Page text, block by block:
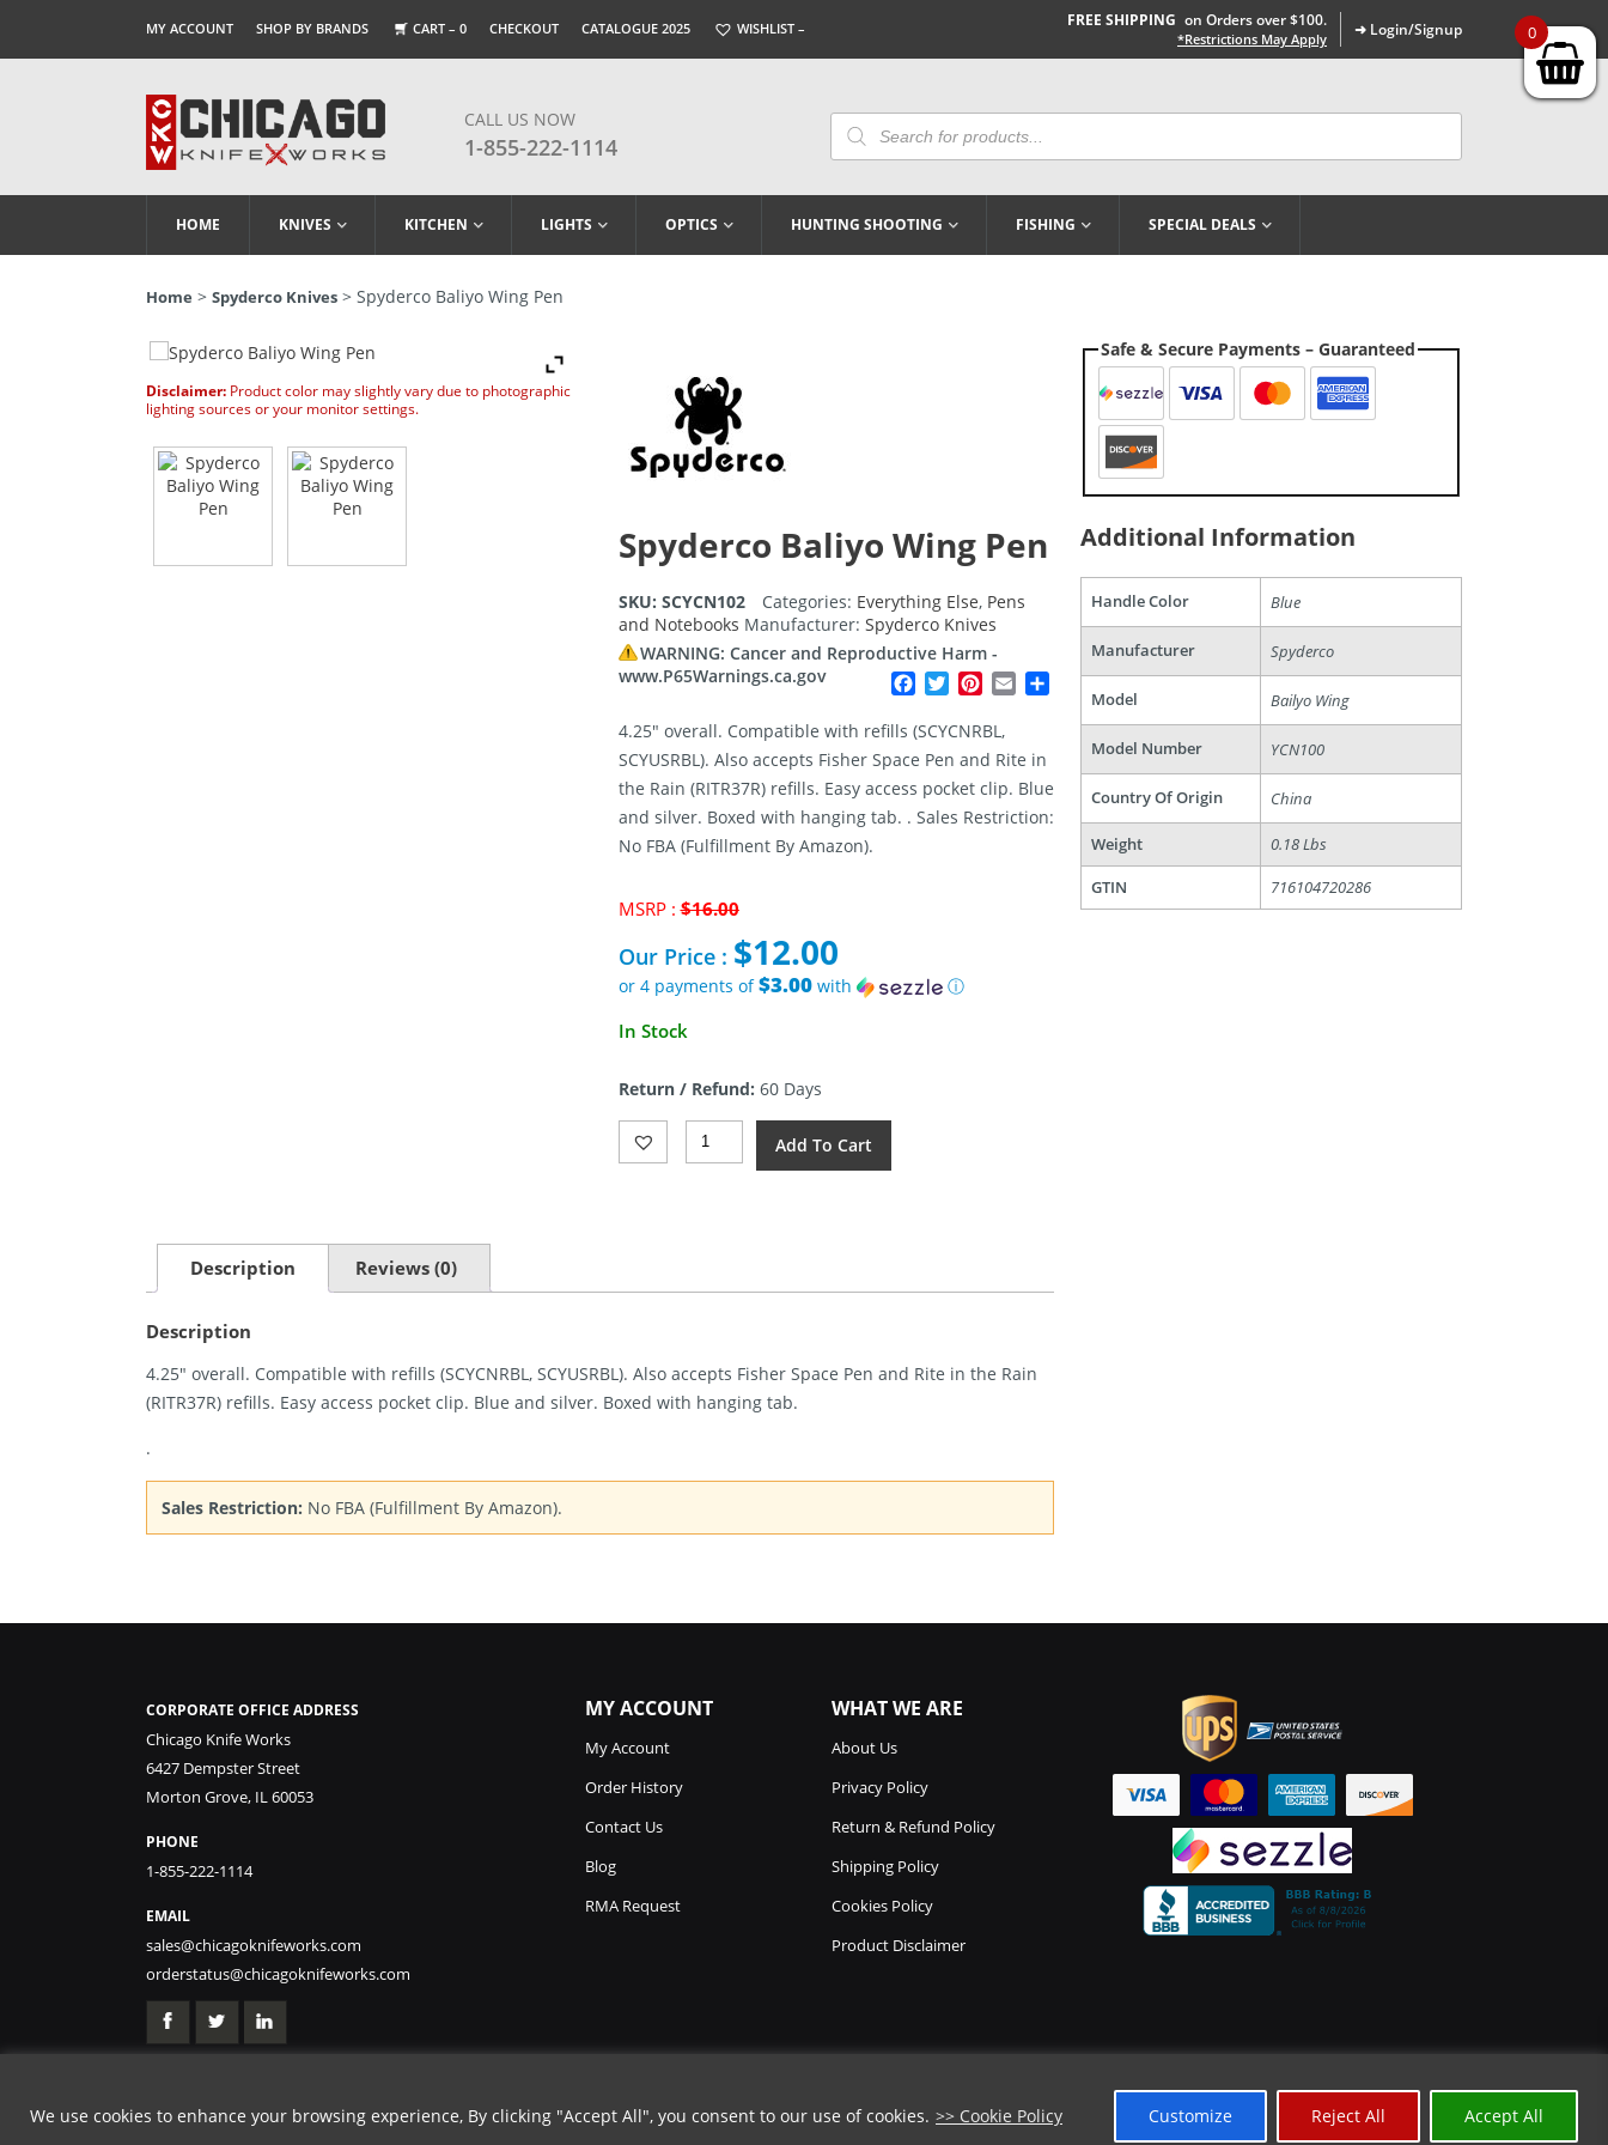
We use cookies to enhance your browsing experience, By clicking "Accept All", you consent to our use of cookies. >> Cookie Policy Customize Reject All Accept All
MY ACCOUNT SHOP BY BRANDS CART – 0 CHECKOUT CATALOGUE 2025 WISHLIST – FREE SHIPPING on Orders over $100.
*Restrictions May Apply ➜ Login/Signup
CALL US NOW
1-855-222-1114
Products
Search
HOME KNIVES KITCHEN LIGHTS OPTICS HUNTING SHOOTING FISHING SPECIAL DEALS
Home > Spyderco Knives > Spyderco Baliyo Wing Pen
Disclaimer: Product color may slightly vary due to photographic
lighting sources or your monitor settings.
Spyderco Baliyo Wing Pen
SKU: SCYCN102 Categories: Everything Else, Pens
and Notebooks Manufacturer: Spyderco Knives
WARNING: Cancer and Reproductive Harm -
www.P65Warnings.ca.gov
Facebook
TwitterPinterest
Email Share
4.25″ overall. Compatible with refills (SCYCNRBL,
SCYUSRBL). Also accepts Fisher Space Pen and Rite in
the Rain (RITR37R) refills. Easy access pocket clip. Blue
and silver. Boxed with hanging tab. . Sales Restriction:
No FBA (Fulfillment By Amazon).
MSRP :$16.00Original
was:
$16.00.
Our Price : $12.00
or 4 payments of$3.00with
ⓘ
Current
$12.00.
In Stock
Return / Refund: 60 Days
Spyderco
Baliyo
Add To Cart
Description Reviews (0)
Description
4.25″ overall. Compatible with refills (SCYCNRBL, SCYUSRBL). Also accepts Fisher Space Pen and Rite in the Rain
(RITR37R) refills. Easy access pocket clip. Blue and silver. Boxed with hanging tab.
.
Sales Restriction: No FBA (Fulfillment By Amazon).
Safe & Secure Payments – Guaranteed
Additional Information
Handle Color Blue
Manufacturer Spyderco
Model Bailyo Wing
Model Number YCN100
Country Of Origin China
Weight
0.18 Lbs
GTIN
716104720286
CORPORATE OFFICE ADDRESS
Chicago Knife Works
6427 Dempster Street
Morton Grove, IL 60053
PHONE
1-855-222-1114
EMAIL
sales@chicagoknifeworks.com
orderstatus@chicagoknifeworks.com
MY ACCOUNT
My Account
Order History
Contact Us
Blog
RMA Request
WHAT WE ARE
About Us
Privacy Policy
Return & Refund Policy
Shipping Policy
Cookies Policy
Product Disclaimer
Copyright © 2026Chicago Knife Works.All Rights Reserved.
0